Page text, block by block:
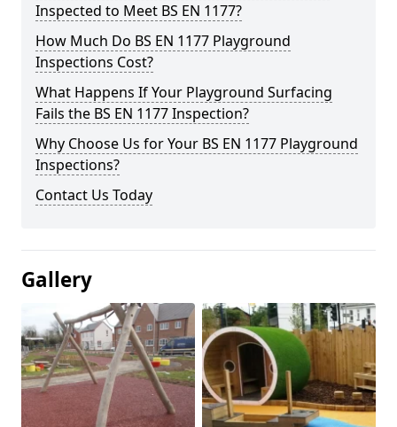
Inspected to Meet BS EN 1177?
How Much Do BS EN 1177 Playground
Inspections Cost?
What Happens If Your Playground Surfacing
Fails the BS EN 1177 Inspection?
Why Choose Us for Your BS EN 1177 Playground
Inspections?
Contact Us Today
Gallery